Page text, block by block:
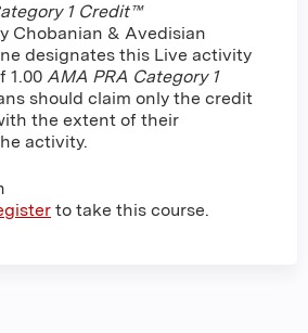
1 Credit™
Chobanian & Avedisian
designates this Live activity
1.00 AMA PRA Category 1
should claim only the credit
the extent of their
activity.
to take this course.